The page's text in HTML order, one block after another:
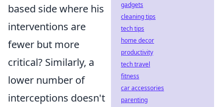
based side where his
interventions are
fewer but more
critical? Similarly, a
lower number of
interceptions doesn't
gadgets
cleaning tips
tech tips
home decor
productivity
tech travel
fitness
car accessories
parenting